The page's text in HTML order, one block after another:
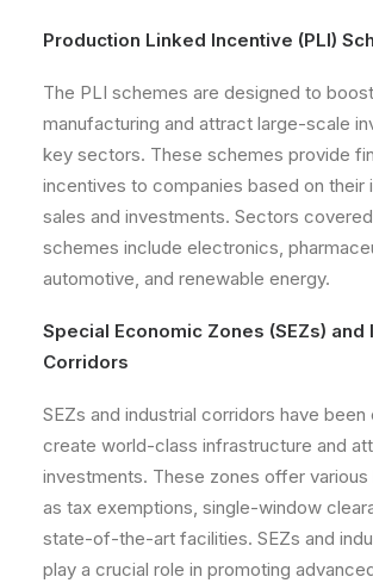
Production Linked Incentive (PLI)
The PLI schemes are designed to
manufacturing and attract large-scale
key sectors. These schemes provide
incentives to companies based on their
sales and investments. Sectors
schemes include electronics,
automotive, and renewable energy.
Special Economic Zones (SEZs) and
Corridors
SEZs and industrial corridors have
create world-class infrastructure and
investments. These zones offer
as tax exemptions, single-window
state-of-the-art facilities. SEZs and
play a crucial role in promoting